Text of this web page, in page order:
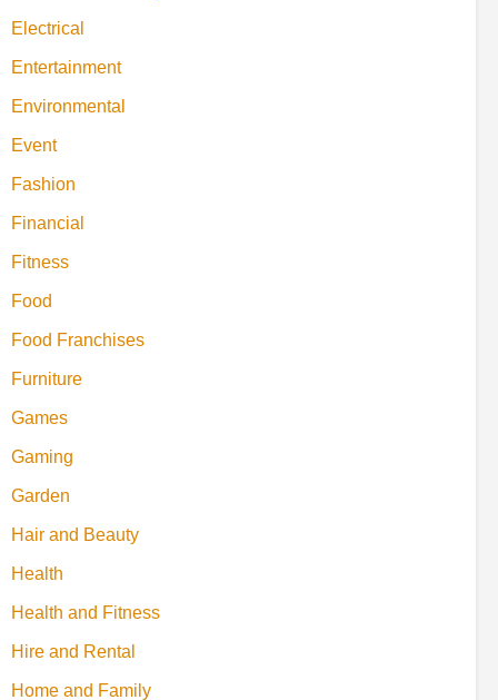
Electrical
Entertainment
Environmental
Event
Fashion
Financial
Fitness
Food
Food Franchises
Furniture
Games
Gaming
Garden
Hair and Beauty
Health
Health and Fitness
Hire and Rental
Home and Family